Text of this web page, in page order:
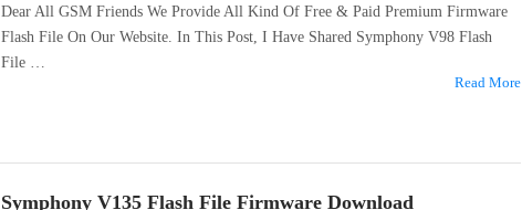
Dear All GSM Friends We Provide All Kind Of Free & Paid Premium Firmware
Flash File On Our Website. In This Post, I Have Shared Symphony V98 Flash
File …
Read More
Symphony V135 Flash File Firmware Download